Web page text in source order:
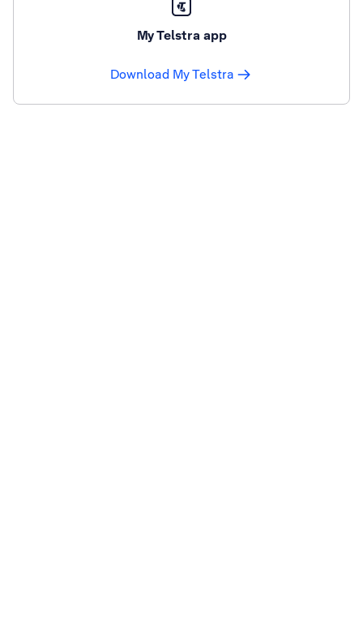
My Telstra app
Download My Telstra